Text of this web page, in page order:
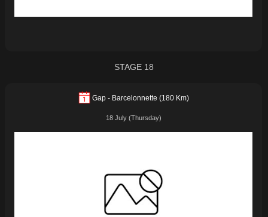
STAGE 18
Gap - Barcelonnette (180 Km)
18 July (Thursday)